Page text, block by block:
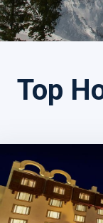
Top